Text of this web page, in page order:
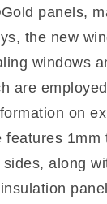
panels,
the new
windows
are
on
features 1mm
along